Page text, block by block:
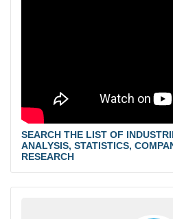
SEARCH THE LIST OF
ANALYSIS, STATISTICS,
RESEARCH